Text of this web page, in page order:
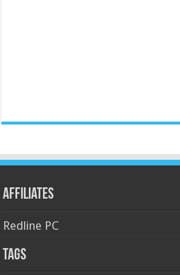
Affiliates
Redline PC
Tags